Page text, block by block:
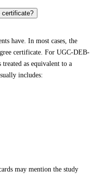
certificate?
have. In most cases, the
certificate. For UGC-DEB-
as equivalent to a
includes:
may mention the study